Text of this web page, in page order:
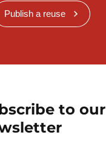
Publish a reuse
to our